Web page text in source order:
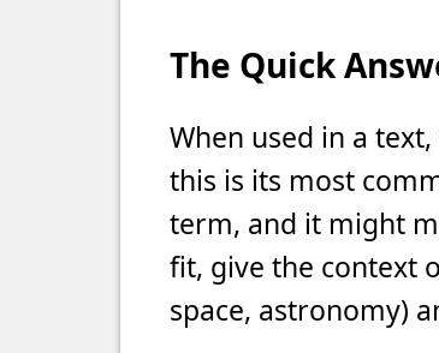
The Quick
When used in a
this is its most
term, and it might
fit, give the context
space, astronomy)